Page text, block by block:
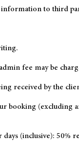
to third
fee may be
received by the
booking (excluding
(inclusive): 50%